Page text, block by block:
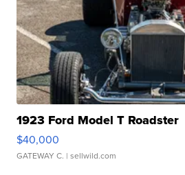
1923 Ford Model T Roadster
$40,000
GATEWAY C. | sellwild.com